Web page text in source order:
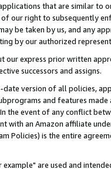
that are similar to
our right to subsequently
be taken by us, and any
by our authorized
our express prior written
successors and assigns.
version of all policies,
and features
the event of any conflict
with an Amazon affiliate
Policies) is the entire
are used and